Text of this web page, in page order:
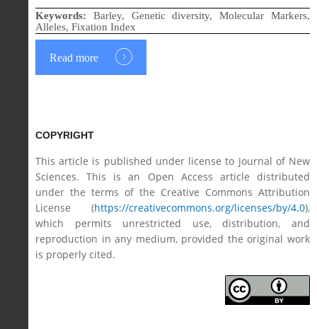
Keywords: Barley, Genetic diversity, Molecular Markers,
Alleles, Fixation Index
Read more
COPYRIGHT
This article is published under license to Journal of New
Sciences. This is an Open Access article distributed
under the terms of the Creative Commons Attribution
License (https://creativecommons.org/licenses/by/4.0),
which permits unrestricted use, distribution, and
reproduction in any medium, provided the original work
is properly cited.